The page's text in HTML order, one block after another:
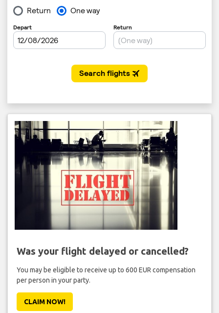
Was your flight delayed or cancelled?
You may be eligible to receive up to 600 EUR compensation
per person in your party.
CLAIM NOW!